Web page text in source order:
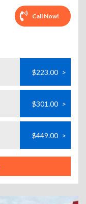
Call Now!
$223.00 >
$301.00 >
$449.00 >